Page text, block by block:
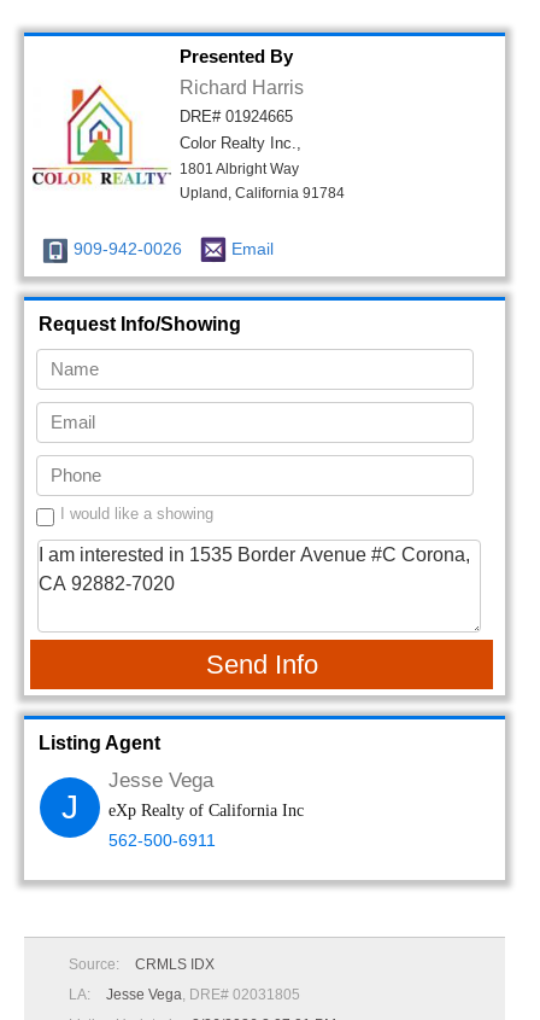
Presented By
Richard Harris
DRE# 01924665
Color Realty Inc.,
1801 Albright Way
Upland, California 91784
909-942-0026 Email
Request Info/Showing
I would like a showing
Send Info
Listing Agent
J
Jesse Vega
eXp Realty of California Inc
562-500-6911
Source:
CRMLS IDX
LA:
Jesse Vega , DRE# 02031805